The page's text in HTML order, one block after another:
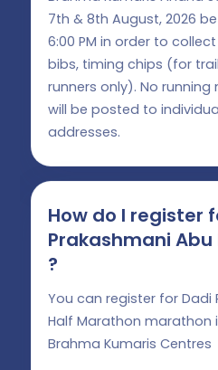
7th & 8th August, 2026
6:00 PM in order to
bibs, timing chips (for
runners only). No
will be posted to
addresses.
How do I register
Prakashmani
?
You can register for Dadi
Half Marathon marathon
Brahma Kumaris Centres